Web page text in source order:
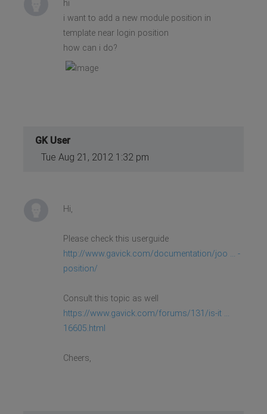
hi
i want to add a new module position in
template near login position
how can i do?
GK User
Tue Aug 21, 2012 1:32 pm
Hi,
Please check this userguide
http://www.gavick.com/documentation/joo ... -
position/
Consult this topic as well
https://www.gavick.com/forums/131/is-it ...
16605.html
Cheers,